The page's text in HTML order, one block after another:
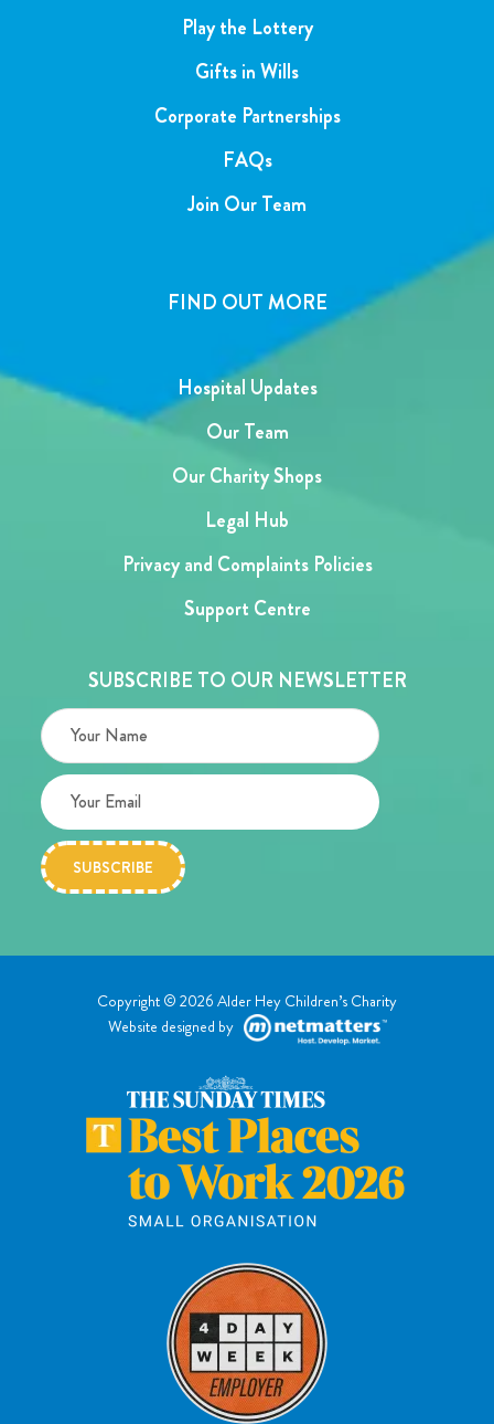
Play the Lottery
Gifts in Wills
Corporate Partnerships
FAQs
Join Our Team
FIND OUT MORE
Hospital Updates
Our Team
Our Charity Shops
Legal Hub
Privacy and Complaints Policies
Support Centre
SUBSCRIBE TO OUR NEWSLETTER
Copyright © 2026 Alder Hey Children’s Charity
Website designed by